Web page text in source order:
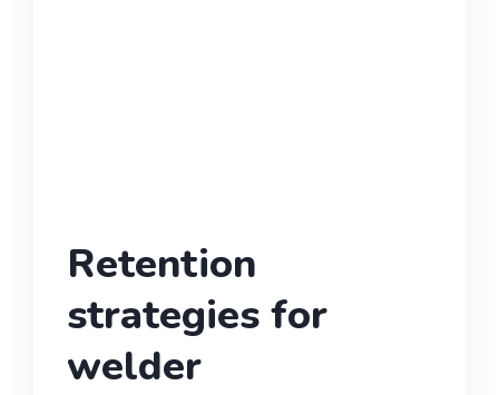
Retention
strategies for
welder